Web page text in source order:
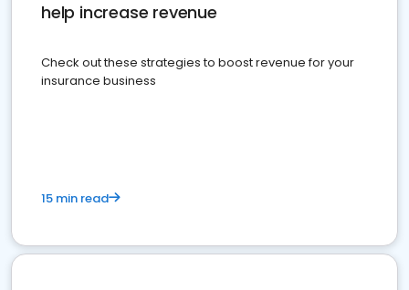
help increase revenue
Check out these strategies to boost revenue for your
insurance business
15 min read